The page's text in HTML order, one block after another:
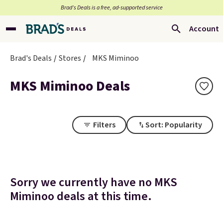
Brad’s Deals is a free, ad-supported service
Account
Brad's Deals Stores MKS Miminoo
MKS Miminoo Deals
Filters Sort: Popularity
Sorry we currently have no MKS
Miminoo deals at this time.